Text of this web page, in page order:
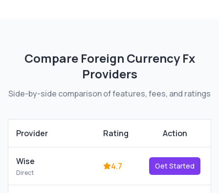
Compare Foreign Currency Fx
Providers
Side-by-side comparison of features, fees, and ratings
Provider Rating Action
Wise
Direct
4.7 Get Started